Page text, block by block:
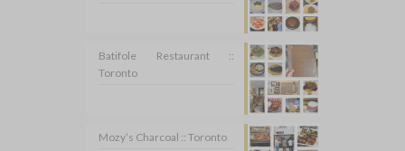
Batifole Restaurant ::
Toronto
Mozy’s Charcoal :: Toronto